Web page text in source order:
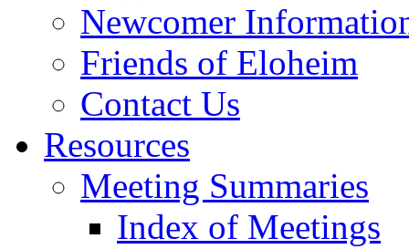
Newcomer
Friends of Eloheim
Contact Us
Resources
Meeting Summaries
Index of Meetings